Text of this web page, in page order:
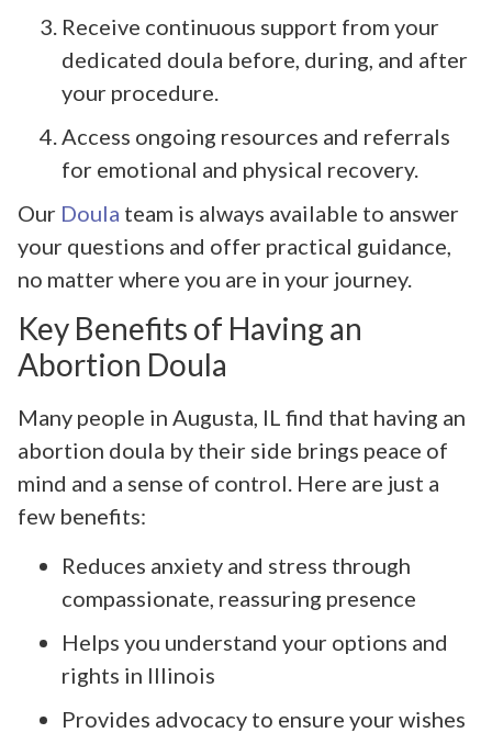
Receive continuous support from your
dedicated doula before, during, and after
your procedure.
Access ongoing resources and referrals
for emotional and physical recovery.
Our Doula team is always available to answer
your questions and offer practical guidance,
no matter where you are in your journey.
Key Benefits of Having an
Abortion Doula
Many people in Augusta, IL find that having an
abortion doula by their side brings peace of
mind and a sense of control. Here are just a
few benefits:
Reduces anxiety and stress through
compassionate, reassuring presence
Helps you understand your options and
rights in Illinois
Provides advocacy to ensure your wishes